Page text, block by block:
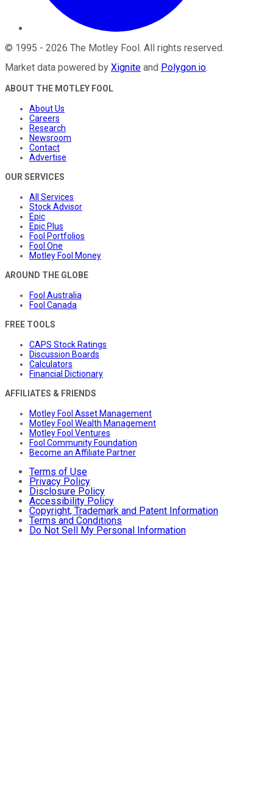
© 1995 - 2026 The Motley Fool. All rights reserved.
Market data powered by Xignite and Polygon.io.
ABOUT THE MOTLEY FOOL
About Us
Careers
Research
Newsroom
Contact
Advertise
OUR SERVICES
All Services
Stock Advisor
Epic
Epic Plus
Fool Portfolios
Fool One
Motley Fool Money
AROUND THE GLOBE
Fool Australia
Fool Canada
FREE TOOLS
CAPS Stock Ratings
Discussion Boards
Calculators
Financial Dictionary
AFFILIATES & FRIENDS
Motley Fool Asset Management
Motley Fool Wealth Management
Motley Fool Ventures
Fool Community Foundation
Become an Affiliate Partner
Terms of Use
Privacy Policy
Disclosure Policy
Accessibility Policy
Copyright, Trademark and Patent Information
Terms and Conditions
Do Not Sell My Personal Information